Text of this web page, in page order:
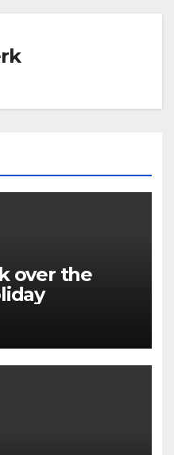
over the